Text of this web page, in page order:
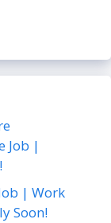
Job |
| Work
Soon!